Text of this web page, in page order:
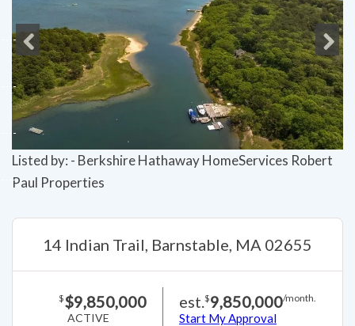
Previous Next
Listed by: - Berkshire Hathaway HomeServices Robert
Paul Properties
14 Indian Trail, Barnstable, MA 02655
$$9,850,000
ACTIVE
est.$9,850,000/month.
Start My Approval